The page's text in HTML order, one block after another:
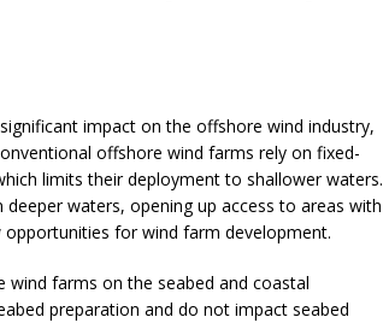
impact on the offshore wind industry,
offshore wind farms rely on fixed-
limits their deployment to shallower waters.
waters, opening up access to areas with
for wind farm development.
farms on the seabed and coastal
preparation and do not impact seabed